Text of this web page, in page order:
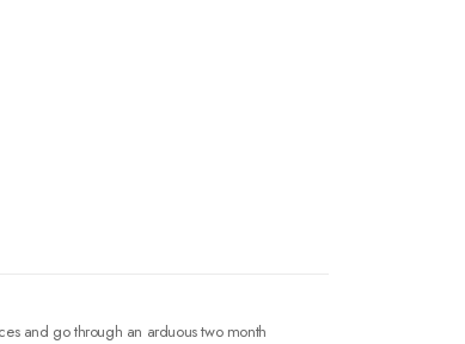
and go through an arduous two month